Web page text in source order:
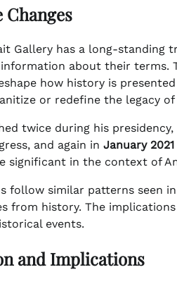
Gallery has a long-standing
about their terms.
how history is
or redefine the legacy of
twice during his
and again in January 2021
significant in the context of
follow similar patterns
from history. The
events.
and Implications